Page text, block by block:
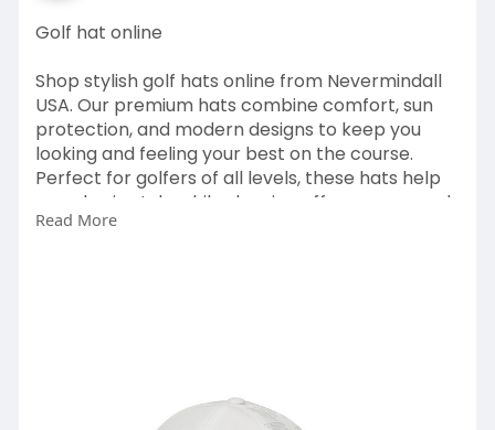
Golf hat online
Shop stylish golf hats online from Nevermindall
USA. Our premium hats combine comfort, sun
protection, and modern designs to keep you
looking and feeling your best on the course.
Perfect for golfers of all levels, these hats help
you play in style while showing off your personal
flair.
Read More